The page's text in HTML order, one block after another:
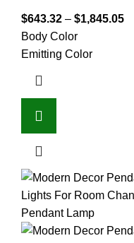
$643.32 – $1,845.05
Body Color
Emitting Color